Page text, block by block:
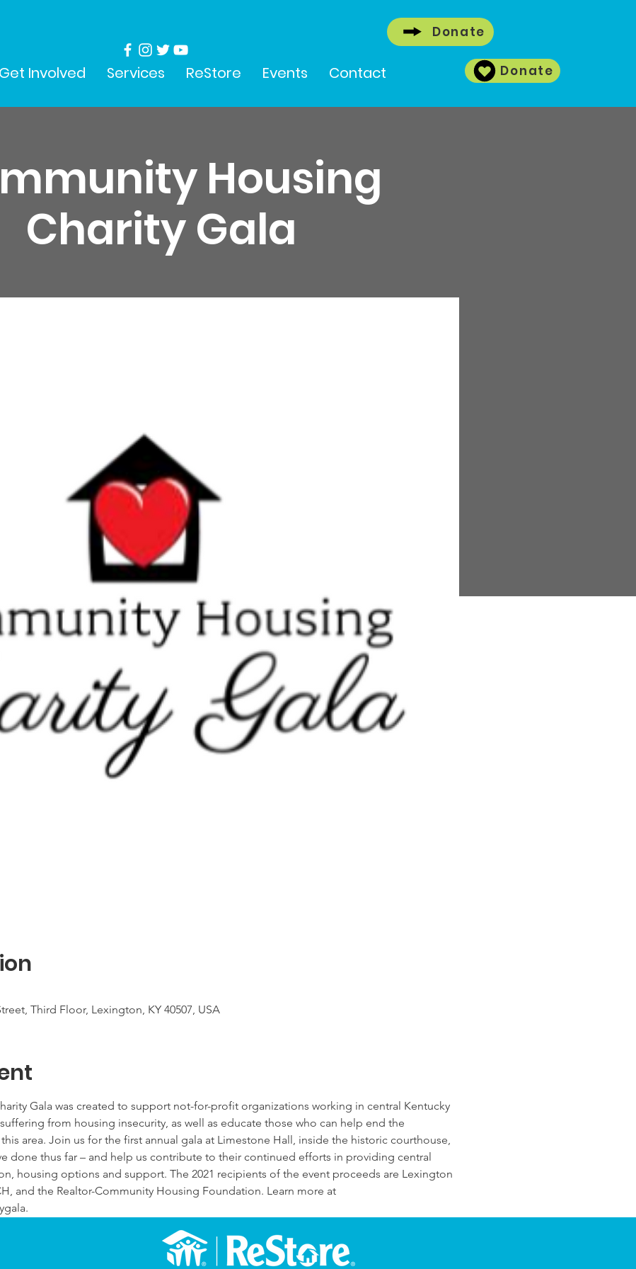
Donate
Housing
Charity Gala
Third Floor, Lexington, KY 40507, USA
Gala was created to support not-for-profit organizations working in central Kentucky
from housing insecurity, as well as educate those who can help end the
area. Join us for the first annual gala at Limestone Hall, inside the historic courthouse,
done thus far – and help us contribute to their continued efforts in providing central
housing options and support. The 2021 recipients of the event proceeds are Lexington
and the Realtor-Community Housing Foundation. Learn more at
Get Involved Services ReStore Events Contact Donate